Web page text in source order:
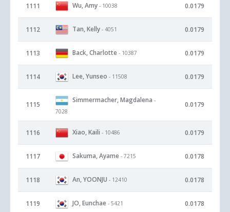
1111 Wu, Amy - 10038 0.0179
1112 Tan, Kelly - 4051 0.0179
1113 Back, Charlotte - 10387 0.0179
1114 Lee, Yunseo - 11508 0.0179
1115
Simmermacher, Magdalena -
7028
0.0179
1116 Xiao, Kaili - 10486 0.0179
1117 Sakuma, Ayame - 7215 0.0178
1118 An, YOONJU - 12410 0.0178
1119 JO, Eunchae - 5421 0.0178